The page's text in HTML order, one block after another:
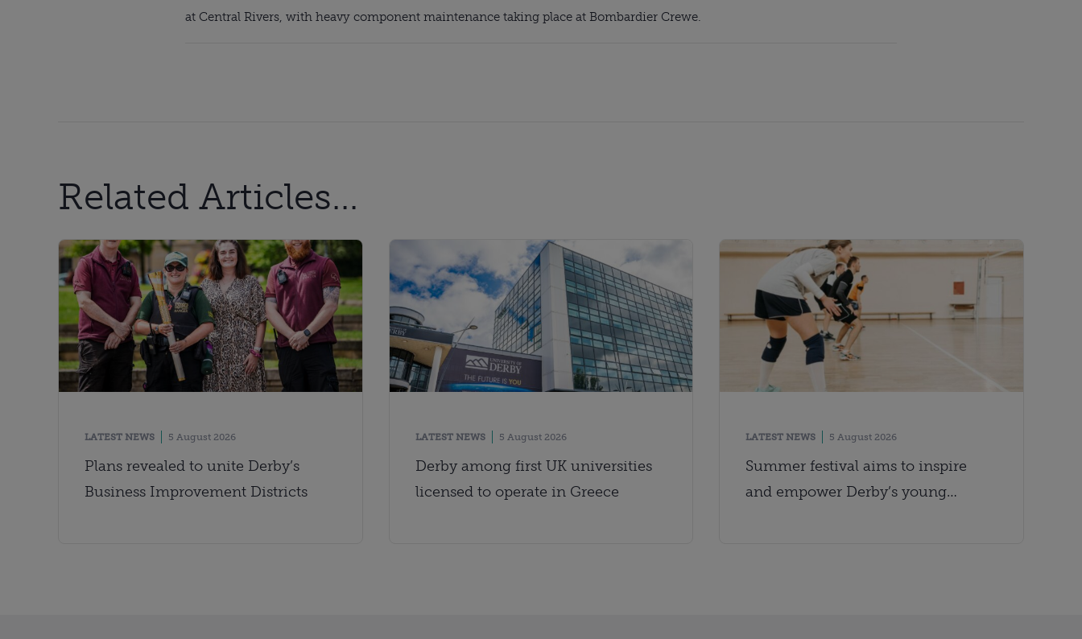
at Central Rivers, with heavy component maintenance taking place at Bombardier Crewe.
Related Articles...
LATEST NEWS 5 August 2026
Plans revealed to unite Derby’s
Business Improvement Districts
LATEST NEWS 5 August 2026
Derby among first UK universities
licensed to operate in Greece
LATEST NEWS 5 August 2026
Summer festival aims to inspire
and empower Derby’s young